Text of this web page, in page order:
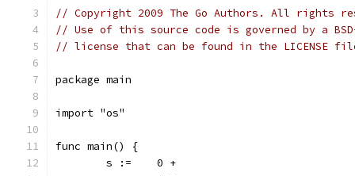
// Copyright 2009 The Go Authors. All rights
// Use of this source code is governed by a
// license that can be found in the LICENSE
package main
import "os"
func main() {
	s := 	0 +